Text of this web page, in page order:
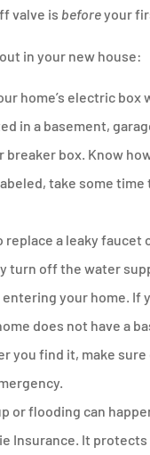
valve is beforeyour
in your new house:
home’s electric
in a basement,
box. Know
take some
a leaky faucet
turn off the water
your home. If
does not have a
you find it, make
or flooding can
Insurance. It

to another
company
Pamela M